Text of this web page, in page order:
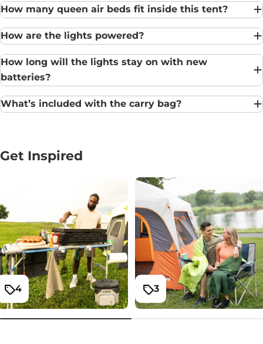
How many queen air beds fit inside this tent?
How are the lights powered?
How long will the lights stay on with new
batteries?
What’s included with the carry bag?
Get Inspired
4 3